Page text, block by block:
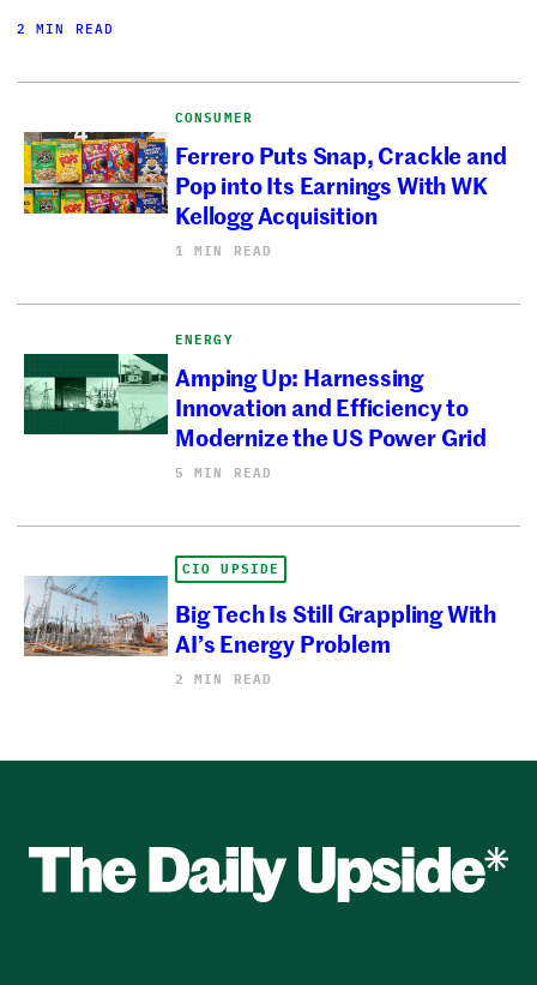
2 MIN READ
CONSUMER
Ferrero Puts Snap, Crackle and
Pop into Its Earnings With WK
Kellogg Acquisition
1 MIN READ
ENERGY
Amping Up: Harnessing
Innovation and Efficiency to
Modernize the US Power Grid
5 MIN READ
CIO UPSIDE
Big Tech Is Still Grappling With
AI’s Energy Problem
2 MIN READ